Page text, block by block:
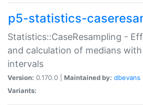
p5-statistics-
Statistics::CaseResampling -
and calculation of medians
intervals
Version: 0.170.0 | Maintained by: dbevans
Variants: